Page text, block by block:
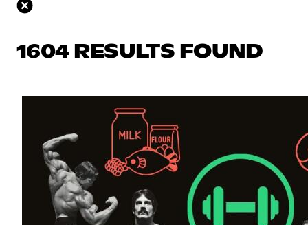
1604 RESULTS FOUND